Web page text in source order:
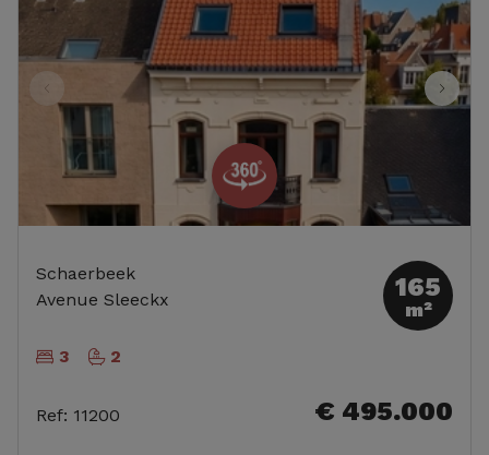
Schaerbeek
Avenue Sleeckx
165
m²
3 2
Ref: 11200 € 495.000